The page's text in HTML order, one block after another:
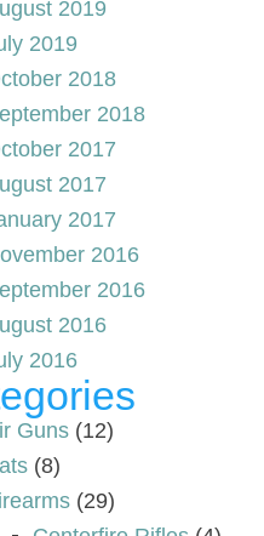
2019
2019
2018
2018
2017
2017
2017
2016
2016
2016
2016
Guns (12)
(8)
(29)